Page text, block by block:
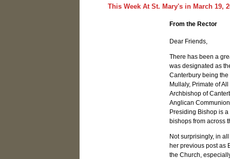
This Week At St. Mary's in March 19,
From the Rector
Dear Friends,
There has been a
was designated as
Canterbury being
Mullaly, Primate of
Archbishop of
Anglican
Presiding Bishop is
bishops from across
Not surprisingly, in
her previous post as
the Church,